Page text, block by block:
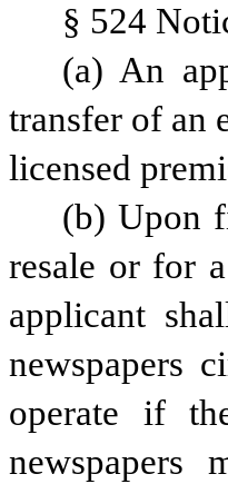
§ 524
(a) An
transfer of an
licensed
(b) Upon
resale or for
applicant
newspapers
operate if
newspapers